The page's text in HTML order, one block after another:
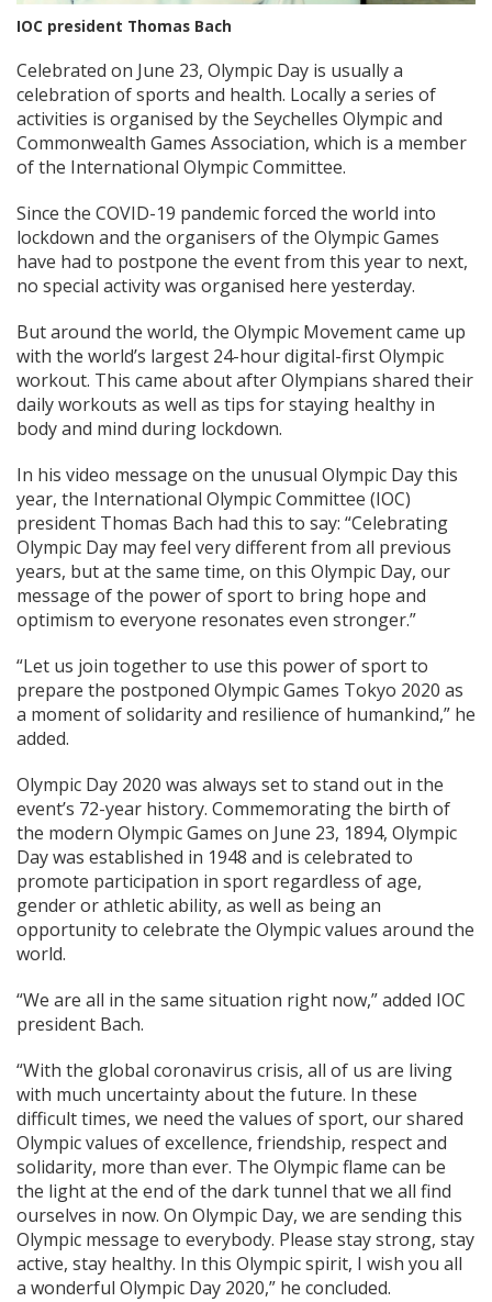
IOC president Thomas Bach
Celebrated on June 23, Olympic Day is usually a
celebration of sports and health. Locally a series of
activities is organised by the Seychelles Olympic and
Commonwealth Games Association, which is a member
of the International Olympic Committee.
Since the COVID-19 pandemic forced the world into
lockdown and the organisers of the Olympic Games
have had to postpone the event from this year to next,
no special activity was organised here yesterday.
But around the world, the Olympic Movement came up
with the world’s largest 24-hour digital-first Olympic
workout. This came about after Olympians shared their
daily workouts as well as tips for staying healthy in
body and mind during lockdown.
In his video message on the unusual Olympic Day this
year, the International Olympic Committee (IOC)
president Thomas Bach had this to say: “Celebrating
Olympic Day may feel very different from all previous
years, but at the same time, on this Olympic Day, our
message of the power of sport to bring hope and
optimism to everyone resonates even stronger.”
“Let us join together to use this power of sport to
prepare the postponed Olympic Games Tokyo 2020 as
a moment of solidarity and resilience of humankind,” he
added.
Olympic Day 2020 was always set to stand out in the
event’s 72-year history. Commemorating the birth of
the modern Olympic Games on June 23, 1894, Olympic
Day was established in 1948 and is celebrated to
promote participation in sport regardless of age,
gender or athletic ability, as well as being an
opportunity to celebrate the Olympic values around the
world.
“We are all in the same situation right now,” added IOC
president Bach.
“With the global coronavirus crisis, all of us are living
with much uncertainty about the future. In these
difficult times, we need the values of sport, our shared
Olympic values of excellence, friendship, respect and
solidarity, more than ever. The Olympic flame can be
the light at the end of the dark tunnel that we all find
ourselves in now. On Olympic Day, we are sending this
Olympic message to everybody. Please stay strong, stay
active, stay healthy. In this Olympic spirit, I wish you all
a wonderful Olympic Day 2020,” he concluded.